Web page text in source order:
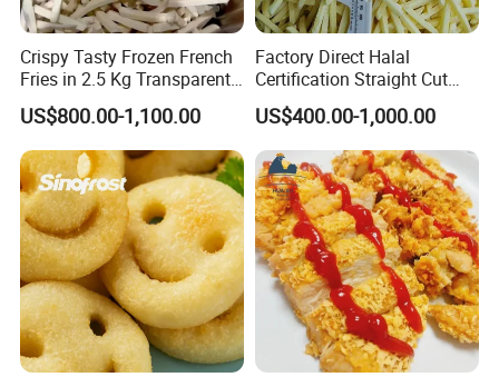
Crispy Tasty Frozen French
Fries in 2.5 Kg Transparent
Bags OEM Factory
US$800.00-1,100.00
Factory Direct Halal
Certification Straight Cut
7*7mm Frozen French Fries
in Good Prices
US$400.00-1,000.00